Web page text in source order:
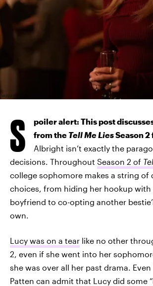
HULU
S
poiler alert: This post
from the Tell Me LiesSeason 2
Albright isn’t exactly the
decisions. Throughout Season 2 of
college sophomore makes a string of
choices, from hiding her hookup with
boyfriend to co-opting another
own.
Lucy was on a tear like no other
2, even if she went into her
she was over all her past drama. Even
Patten can admit that Lucy did some